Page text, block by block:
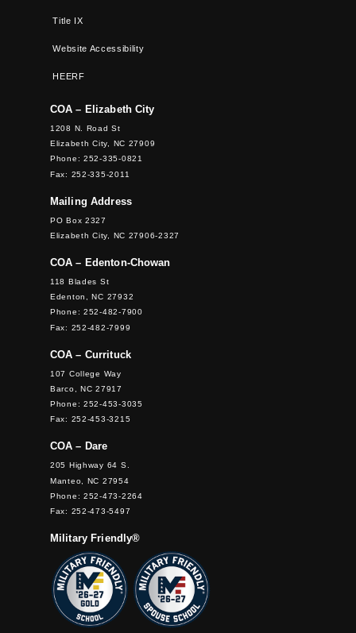
Title IX
Website Accessibility
HEERF
COA – Elizabeth City
1208 N. Road St
Elizabeth City, NC 27909
Phone: 252-335-0821
Fax: 252-335-2011
Mailing Address
PO Box 2327
Elizabeth City, NC 27906-2327
COA – Edenton-Chowan
118 Blades St
Edenton, NC 27932
Phone: 252-482-7900
Fax: 252-482-7999
COA – Currituck
107 College Way
Barco, NC 27917
Phone: 252-453-3035
Fax: 252-453-3215
COA – Dare
205 Highway 64 S.
Manteo, NC 27954
Phone: 252-473-2264
Fax: 252-473-5497
Military Friendly®